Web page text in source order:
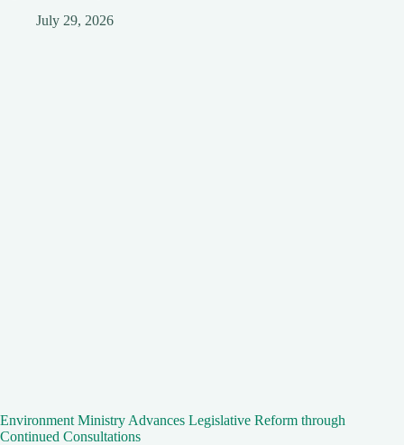
July 29, 2026
Environment Ministry Advances Legislative Reform through
Continued Consultations